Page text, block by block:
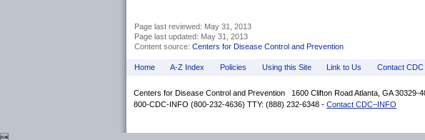
Page last reviewed: May 31, 2013
Page last updated: May 31, 2013
Content source: Centers for Disease Control and Prevention
Home A-Z Index Policies Using this Site Link to Us Contact CDC
Centers for Disease Control and Prevention 1600 Clifton Road Atlanta, GA 30329-
800-CDC-INFO (800-232-4636) TTY: (888) 232-6348 - Contact CDC–INFO
